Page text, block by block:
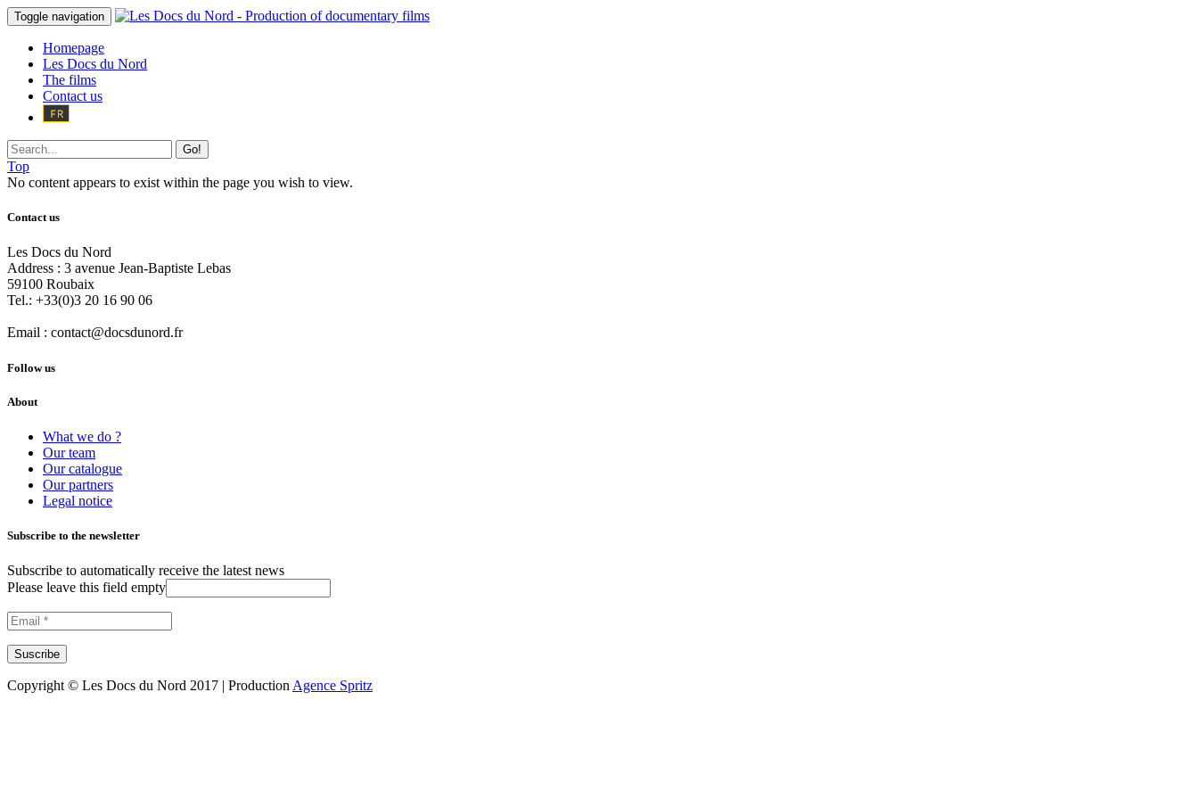
Toggle navigation
Homepage
Les Docs du Nord
The films
Contact us
Go!
Top
No content appears to exist within the page you wish to view.
Contact us
Les Docs du Nord
Address : 3 avenue Jean-Baptiste Lebas
59100 Roubaix
Tel.: +33(0)3 20 16 90 06
Email : contact@docsdunord.fr
Follow us
About
What we do ?
Our team
Our catalogue
Our partners
Legal notice
Subscribe to the newsletter
Subscribe to automatically receive the latest news
Please leave this field empty
Copyright © Les Docs du Nord 2017 | Production Agence Spritz